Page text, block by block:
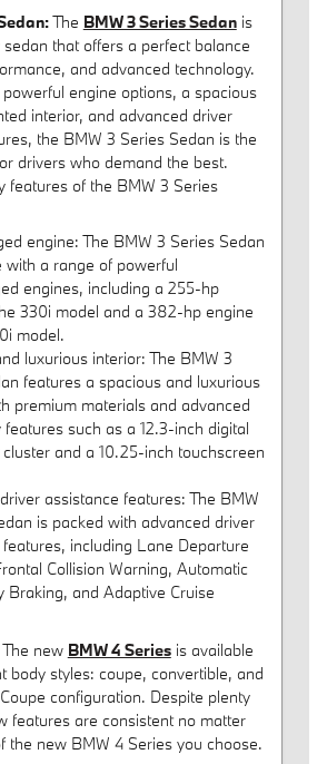
The BMW 3 Series Sedanis
that offers a perfect balance
and advanced technology.
engine options, a spacious
interior, and advanced driver
the BMW 3 Series Sedan is the
drivers who demand the best.
features of the BMW 3 Series
engine: The BMW 3 Series Sedan
with a range of powerful
engines, including a 255-hp
330i model and a 382-hp engine
model.
luxurious interior: The BMW 3
features a spacious and luxurious
premium materials and advanced
features such as a 12.3-inch digital
and a 10.25-inch touchscreen
assistance features: The BMW
is packed with advanced driver
including Lane Departure
Collision Warning, Automatic
Braking, and Adaptive Cruise
new BMW 4 Seriesis available
body styles: coupe, convertible, and
configuration. Despite plenty
features are consistent no matter
the new BMW 4 Series you choose.